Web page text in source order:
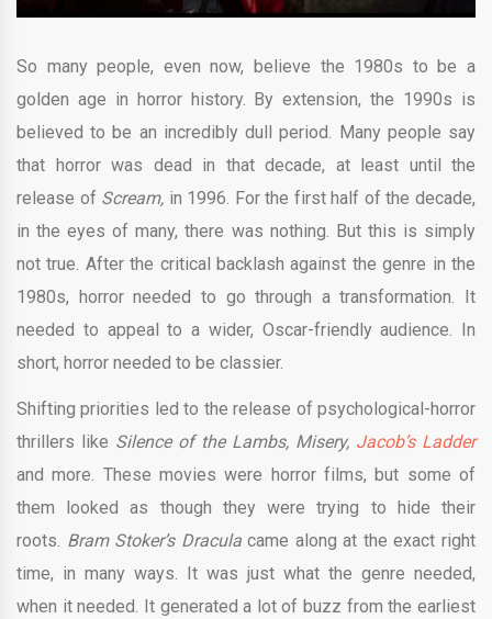
So many people, even now, believe the 1980s to be a
golden age in horror history. By extension, the 1990s is
believed to be an incredibly dull period. Many people say
that horror was dead in that decade, at least until the
release of Scream, in 1996. For the first half of the decade,
in the eyes of many, there was nothing. But this is simply
not true. After the critical backlash against the genre in the
1980s, horror needed to go through a transformation. It
needed to appeal to a wider, Oscar-friendly audience. In
short, horror needed to be classier.
Shifting priorities led to the release of psychological-horror
thrillers like Silence of the Lambs, Misery, Jacob’s Ladder
and more. These movies were horror films, but some of
them looked as though they were trying to hide their
roots. Bram Stoker’s Draculacame along at the exact right
time, in many ways. It was just what the genre needed,
when it needed. It generated a lot of buzz from the earliest